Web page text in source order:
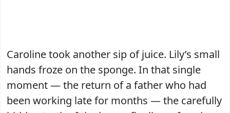
Caroline took another sip of juice. Lily’s small
hands froze on the sponge. In that single
moment — the return of a father who had
been working late for months — the carefully